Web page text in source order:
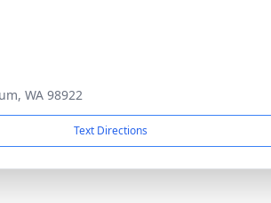
WA 98922
Text Directions